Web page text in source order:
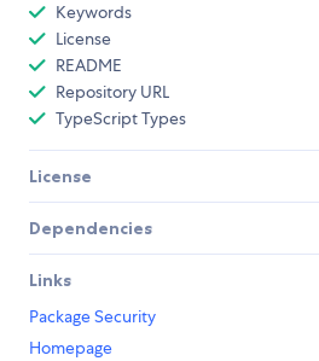
Keywords
License
README
Repository URL
TypeScript Types
License
Dependencies
Links
Package Security
Homepage